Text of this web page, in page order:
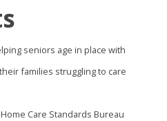
seniors age in place with
families struggling to care
Care Standards Bureau